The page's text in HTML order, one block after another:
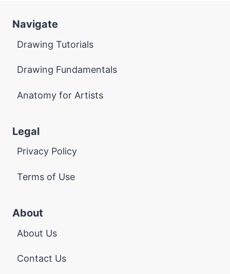
Navigate
Drawing Tutorials
Drawing Fundamentals
Anatomy for Artists
Legal
Privacy Policy
Terms of Use
About
About Us
Contact Us